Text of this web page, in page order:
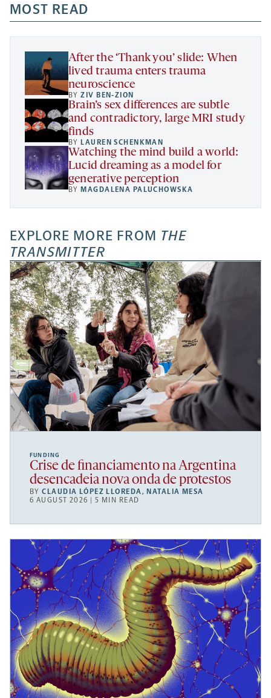
a
new
tab
new
tab
new
tab
a
new
MOST READ
After the ‘Thank you’ slide: When
lived trauma enters trauma
neuroscience
BYZIV BEN-ZION
Brain’s sex differences are subtle
and contradictory, large MRI study
finds
BY LAUREN SCHENKMAN
Watching the mind build a world:
Lucid dreaming as a model for
generative perception
BY MAGDALENA PALUCHOWSKA
EXPLORE MORE FROM THE
TRANSMITTER
FUNDING
Crise de financiamento na Argentina
desencadeia nova onda de protestos
BYCLAUDIA LÓPEZ LLOREDA, NATALIA MESA
6 AUGUST 2026 | 5 MIN READ